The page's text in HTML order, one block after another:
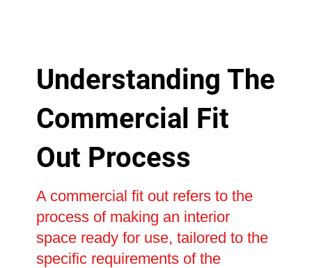
Understanding The
Commercial Fit
Out Process
A commercial fit out refers to the
process of making an interior
space ready for use, tailored to the
specific requirements of the